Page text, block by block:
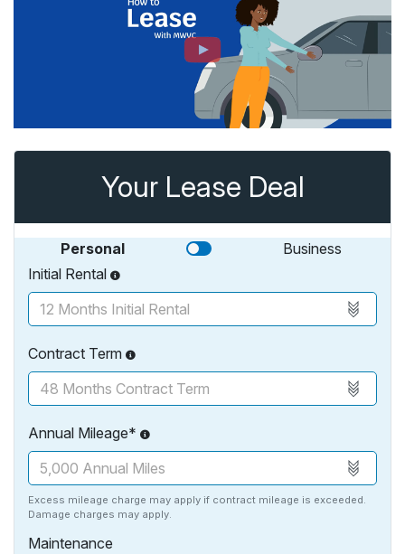
Your Lease Deal
Personal
Business
Initial Rental
Contract Term
Annual Mileage*
Excess mileage charge may apply if contract mileage is exceeded.
Damage charges may apply.
Maintenance